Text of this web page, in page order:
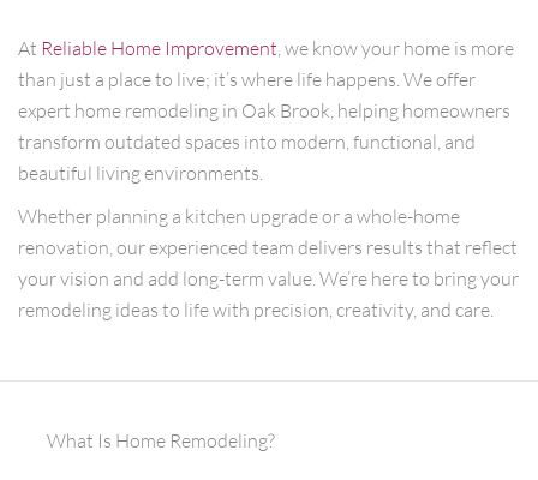
At Reliable Home Improvement , we know your home is more
than just a place to live; it’s where life happens. We offer
expert home remodeling in Oak Brook, helping homeowners
transform outdated spaces into modern, functional, and
beautiful living environments.
Whether planning a kitchen upgrade or a whole-home
renovation, our experienced team delivers results that reflect
your vision and add long-term value. We’re here to bring your
remodeling ideas to life with precision, creativity, and care.
What Is Home Remodeling?